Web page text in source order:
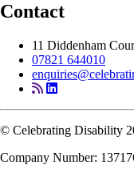
Contact
11 Diddenham
07821 644010
© Celebrating Disability
Company Number: